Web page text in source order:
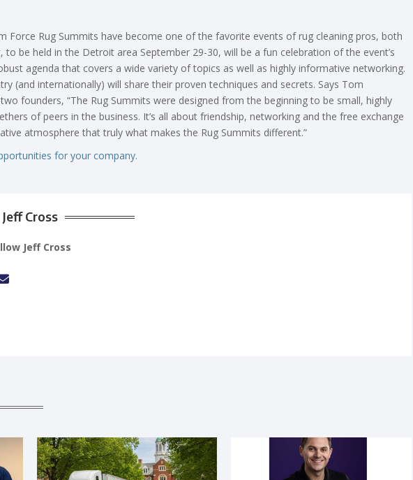
Force Rug Summits have become one of the favorite events of rug cleaning pros, both
to be held in the Detroit area September 29-30, will be a fun celebration of the event’s
agenda that covers a wide variety of topics as well as highly informative networking.
(and internationally) will share their proven techniques and secrets. Says Tom
founders, “The Rug Summits were designed from the beginning to be small, highly
of peers in the business. It’s all about friendship, networking and the free exchange
atmosphere that truly what makes the Rug Summits different.”
for your company.
Jeff Cross
Jeff Cross